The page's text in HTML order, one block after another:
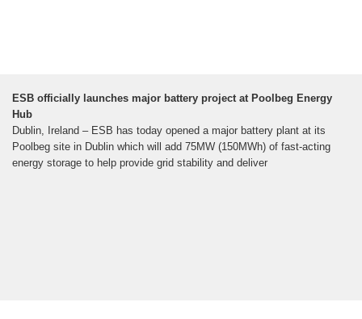
ESB officially launches major battery project at Poolbeg Energy
Hub
Dublin, Ireland – ESB has today opened a major battery plant at its
Poolbeg site in Dublin which will add 75MW (150MWh) of fast-acting
energy storage to help provide grid stability and deliver